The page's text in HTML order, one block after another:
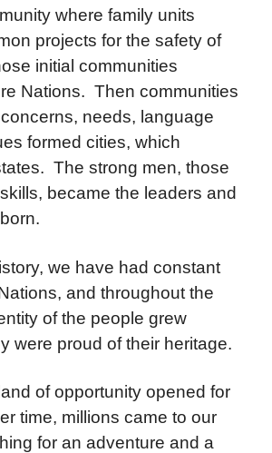
where family units
projects for the safety of
initial communities
Nations. Then communities
needs, language
formed cities, which
The strong men, those
became the leaders and
we have had constant
and throughout the
of the people grew
were proud of their heritage.
of opportunity opened for
time, millions came to our
for an adventure and a